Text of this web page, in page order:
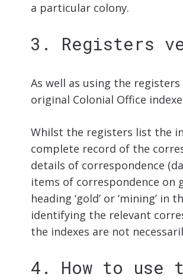
a particular colony.
3. Registers
As well as using the
original Colonial Office
Whilst the registers list the
complete record of the
details of correspondence
items of correspondence
heading ‘gold’ or ‘mining’
identifying the relevant
the indexes are not
4. How to use